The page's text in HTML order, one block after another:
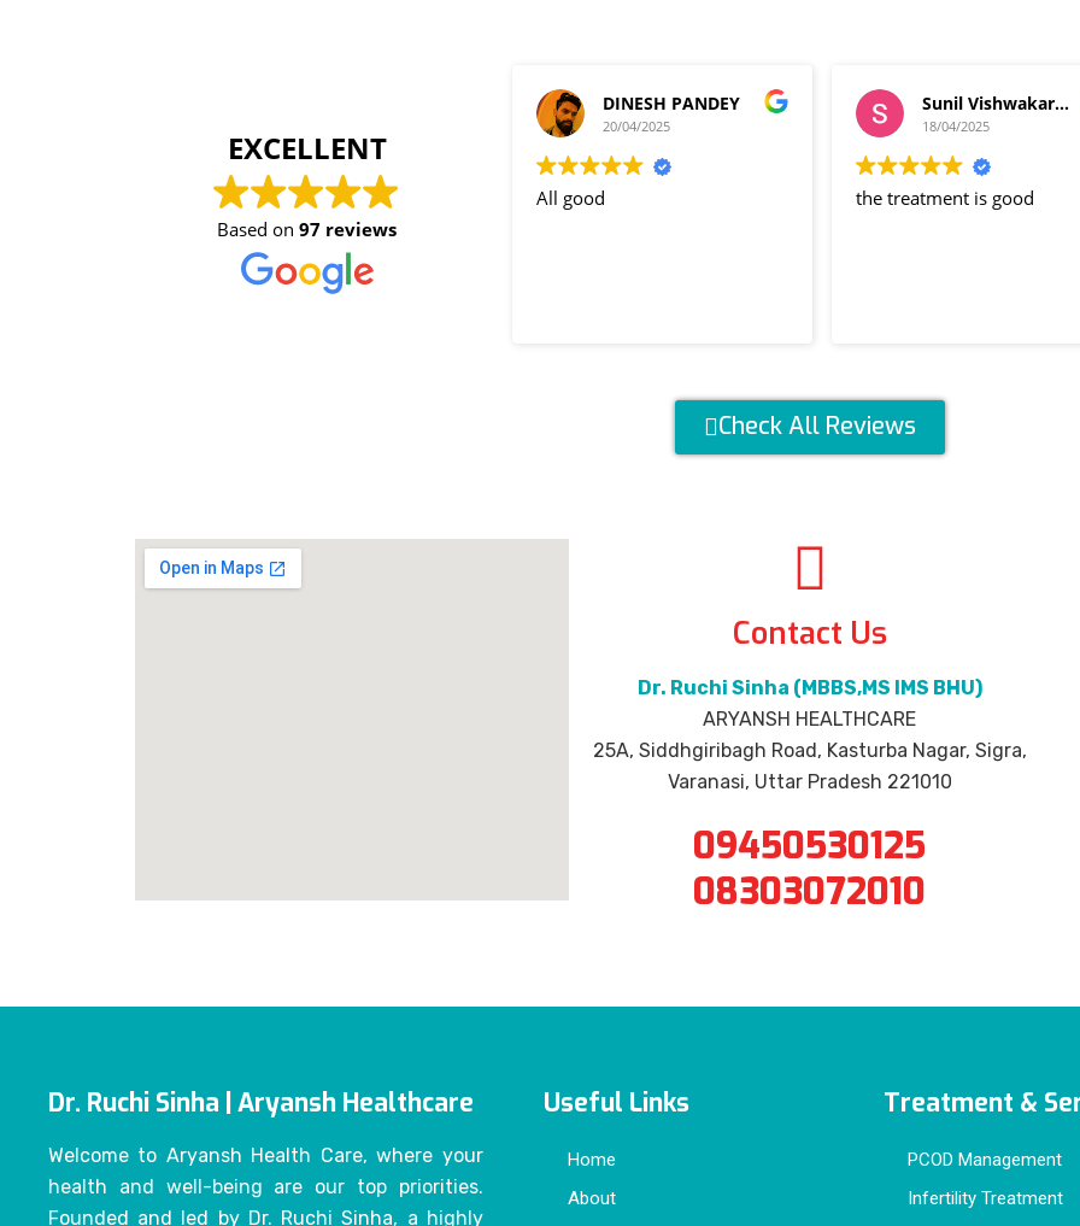
EXCELLENT
Based on 97 reviews
DINESH PANDEY
20/04/2025
All good
Sunil Vishwakarma
18/04/2025
the treatment is good
Check All Reviews
Contact Us
Dr. Ruchi Sinha (MBBS,MS IMS BHU)
ARYANSH HEALTHCARE
25A, Siddhgiribagh Road, Kasturba Nagar, Sigra,
Varanasi, Uttar Pradesh 221010
09450530125
08303072010
Dr. Ruchi Sinha | Aryansh Healthcare
Welcome to Aryansh Health Care, where your
health and well-being are our top priorities.
Founded and led by Dr. Ruchi Sinha, a highly
Useful Links
Home
About
Treatment &
PCOD Management
Infertility Treatment